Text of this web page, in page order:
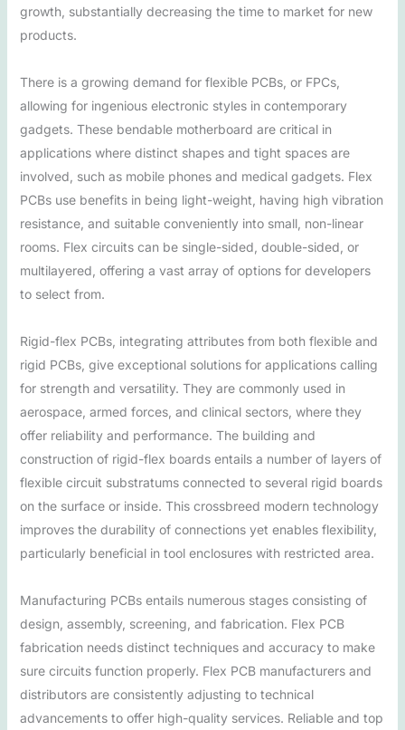
growth, substantially decreasing the time to market for new
products.
There is a growing demand for flexible PCBs, or FPCs,
allowing for ingenious electronic styles in contemporary
gadgets. These bendable motherboard are critical in
applications where distinct shapes and tight spaces are
involved, such as mobile phones and medical gadgets. Flex
PCBs use benefits in being light-weight, having high vibration
resistance, and suitable conveniently into small, non-linear
rooms. Flex circuits can be single-sided, double-sided, or
multilayered, offering a vast array of options for developers
to select from.
Rigid-flex PCBs, integrating attributes from both flexible and
rigid PCBs, give exceptional solutions for applications calling
for strength and versatility. They are commonly used in
aerospace, armed forces, and clinical sectors, where they
offer reliability and performance. The building and
construction of rigid-flex boards entails a number of layers of
flexible circuit substratums connected to several rigid boards
on the surface or inside. This crossbreed modern technology
improves the durability of connections yet enables flexibility,
particularly beneficial in tool enclosures with restricted area.
Manufacturing PCBs entails numerous stages consisting of
design, assembly, screening, and fabrication. Flex PCB
fabrication needs distinct techniques and accuracy to make
sure circuits function properly. Flex PCB manufacturers and
distributors are consistently adjusting to technical
advancements to offer high-quality services. Reliable and top